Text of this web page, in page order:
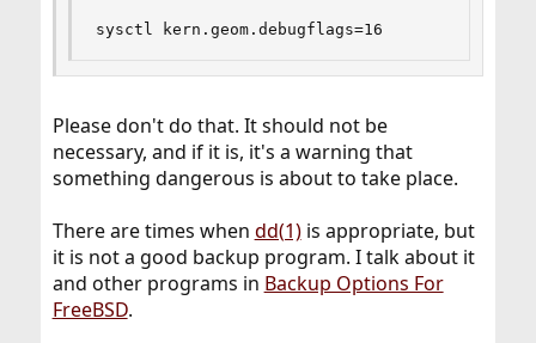
sysctl kern.geom.debugflags=16
Please don't do that. It should not be
necessary, and if it is, it's a warning that
something dangerous is about to take place.
There are times when dd(1)is appropriate, but
it is not a good backup program. I talk about it
and other programs in Backup Options For
FreeBSD.